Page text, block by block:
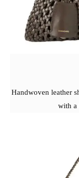
Handwoven leather
with a